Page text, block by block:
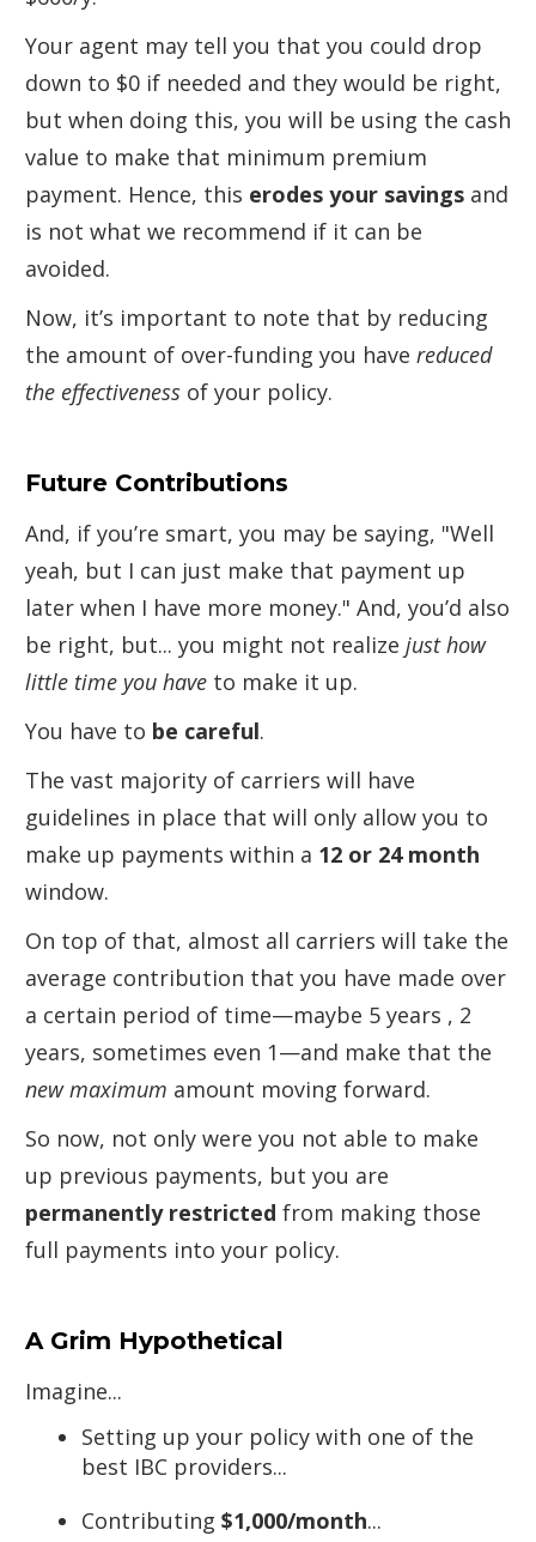
Your agent may tell you that you could drop
down to $0 if needed and they would be right,
but when doing this, you will be using the cash
value to make that minimum premium
payment. Hence, this erodes your savings and
is not what we recommend if it can be
avoided.
Now, it’s important to note that by reducing
the amount of over-funding you have reduced
the effectiveness of your policy.
Future Contributions
And, if you’re smart, you may be saying, "Well
yeah, but I can just make that payment up
later when I have more money." And, you’d also
be right, but... you might not realize just how
little time you have to make it up.
You have to be careful.
The vast majority of carriers will have
guidelines in place that will only allow you to
make up payments within a 12 or 24 month
window.
On top of that, almost all carriers will take the
average contribution that you have made over
a certain period of time—maybe 5 years , 2
years, sometimes even 1—and make that the
new maximum amount moving forward.
So now, not only were you not able to make
up previous payments, but you are
permanently restricted from making those
full payments into your policy.
A Grim Hypothetical
Imagine...
Setting up your policy with one of the
best IBC providers...
Contributing $1,000/month...